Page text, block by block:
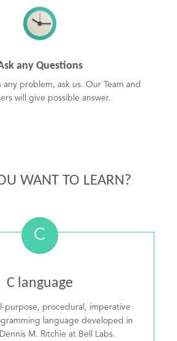
any Questions
any problem, ask us. Our Team and
will give possible answer.
WANT TO LEARN?
C
C language
purpose, procedural, imperative
language developed in
M. Ritchie at Bell Labs.